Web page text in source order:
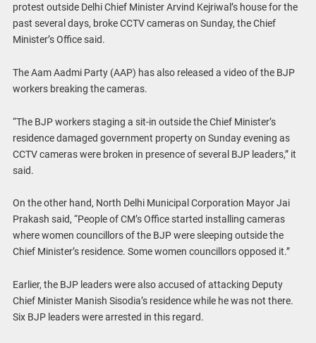
protest outside Delhi Chief Minister Arvind Kejriwal’s house for the
past several days, broke CCTV cameras on Sunday, the Chief
Minister’s Office said.
The Aam Aadmi Party (AAP) has also released a video of the BJP
workers breaking the cameras.
“The BJP workers staging a sit-in outside the Chief Minister’s
residence damaged government property on Sunday evening as
CCTV cameras were broken in presence of several BJP leaders,” it
said.
On the other hand, North Delhi Municipal Corporation Mayor Jai
Prakash said, “People of CM’s Office started installing cameras
where women councillors of the BJP were sleeping outside the
Chief Minister’s residence. Some women councillors opposed it.”
Earlier, the BJP leaders were also accused of attacking Deputy
Chief Minister Manish Sisodia’s residence while he was not there.
Six BJP leaders were arrested in this regard.